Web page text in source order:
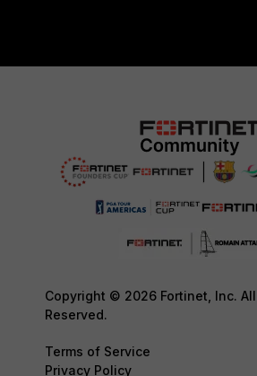
Copyright © 2026 Fortinet, Inc.
Reserved.
Terms of Service
Privacy Policy